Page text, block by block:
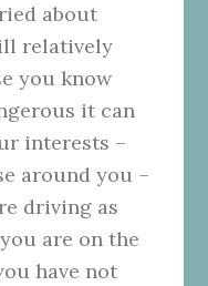
about
relatively
you know
it can
interests –
around you –
driving as
are on the
have not